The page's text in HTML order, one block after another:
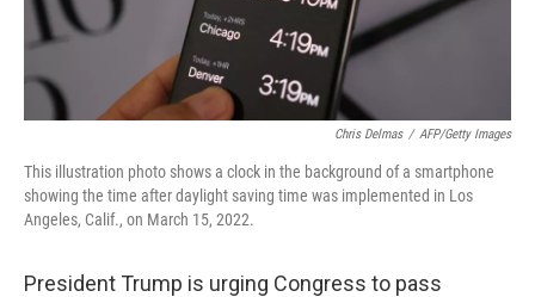
Chris Delmas / AFP/Getty Images
This illustration photo shows a clock in the background of a smartphone
showing the time after daylight saving time was implemented in Los
Angeles, Calif., on March 15, 2022.
President Trump is urging Congress to pass